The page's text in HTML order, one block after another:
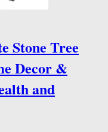
Stone Tree
Decor &
and